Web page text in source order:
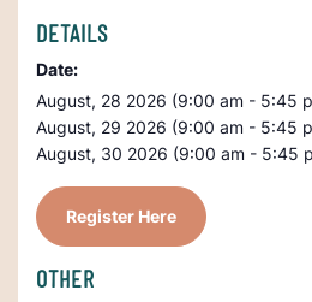
DETAILS
Date:
August, 28 2026 (9:00 am - 5:45
August, 29 2026 (9:00 am - 5:45
August, 30 2026 (9:00 am - 5:45
Register Here
OTHER